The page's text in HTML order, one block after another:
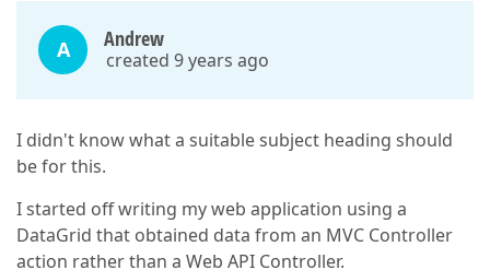
A Andrew
created 9 years ago
I didn't know what a suitable subject heading should
be for this.
I started off writing my web application using a
DataGrid that obtained data from an MVC Controller
action rather than a Web API Controller.